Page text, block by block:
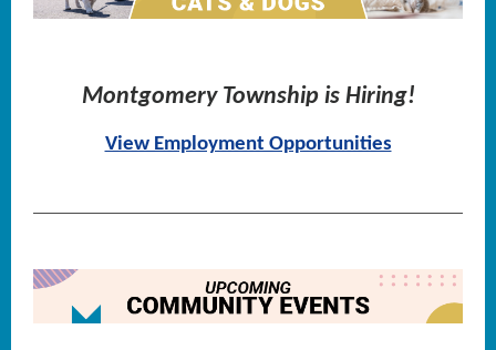
Montgomery Township is Hiring!
View Employment Opportunities